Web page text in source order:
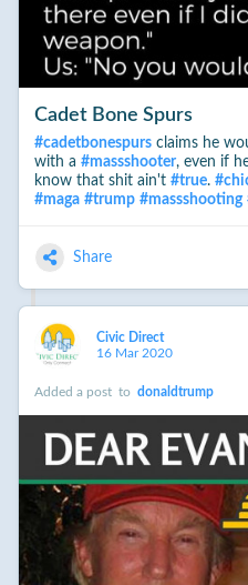
Cadet Bone Spurs
#cadetbonespursclaims he
with a #massshooter, even if
know that shit ain't #true. #
#maga #trump #massshooting
Share
Civic Direct
16 Mar 2020
Added a post to donaldtrump